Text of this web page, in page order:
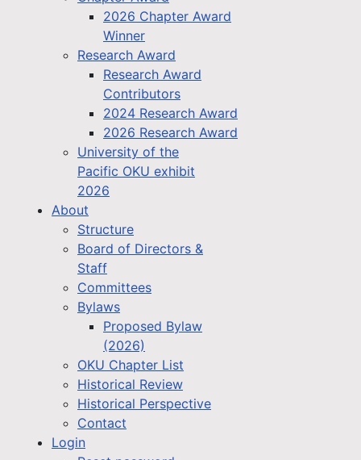
2026 Chapter Award
Winner
Research Award
Research Award
Contributors
2024 Research Award
2026 Research Award
University of the
Pacific OKU exhibit
2026
About
Structure
Board of Directors &
Staff
Committees
Bylaws
Proposed Bylaw
(2026)
OKU Chapter List
Historical Review
Historical Perspective
Contact
Login